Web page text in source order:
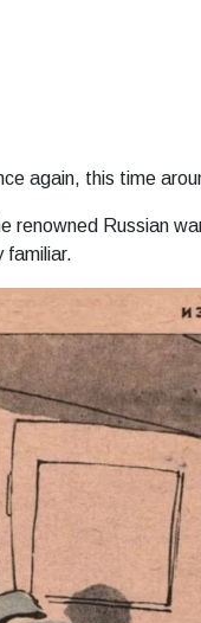
again, this time
renowned Russian
familiar.